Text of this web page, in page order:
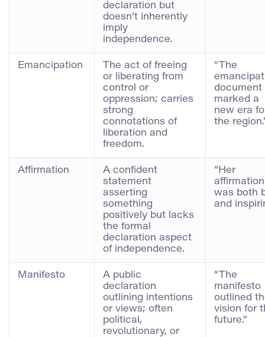
declaration but
doesn’t inherently
imply
independence.
Emancipation
The act of freeing
or liberating from
control or
oppression; carries
strong
connotations of
liberation and
freedom.
“The
document
marked a
new era
the
Affirmation
A confident
statement
asserting
something
positively but lacks
the formal
declaration aspect
of independence.
“Her
affirmation
was both
and
Manifesto
A public
declaration
outlining intentions
or views; often
political,
revolutionary, or
“The
manifesto
outlined
vision for
future.”